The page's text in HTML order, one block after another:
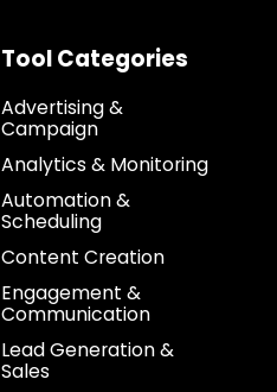
Tool Categories
Advertising &
Campaign
Analytics & Monitoring
Automation &
Scheduling
Content Creation
Engagement &
Communication
Lead Generation &
Sales